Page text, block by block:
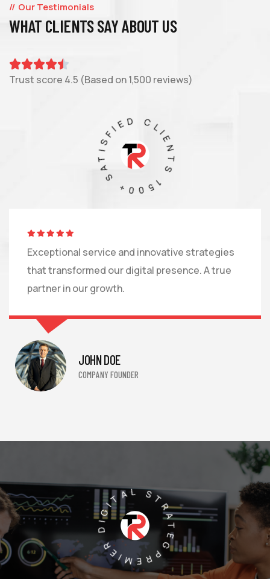
Our Testimonials
WHAT CLIENTS SAY ABOUT US
Trust score 4.5 (Based on 1,500 reviews)
1500+ SATISFIED CLIENTS
Exceptional service and innovative strategies
that transformed our digital presence. A true
partner in our growth.
JOHN DOE
COMPANY FOUNDER
PREMIER DIGITAL STRATEGY